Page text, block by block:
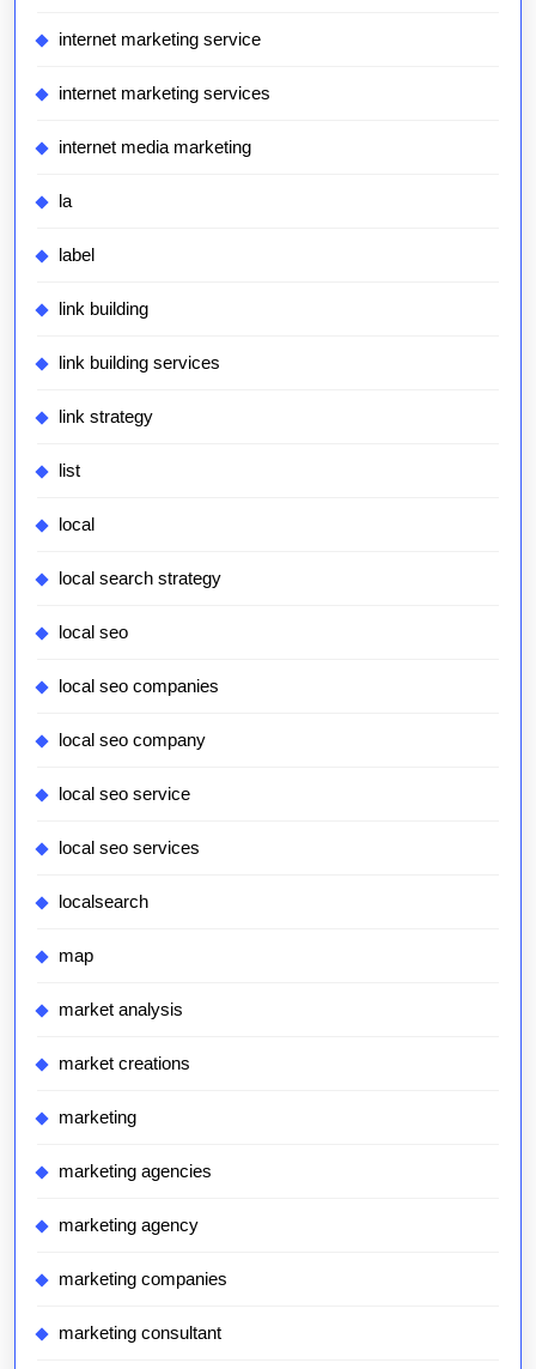
internet marketing service
internet marketing services
internet media marketing
la
label
link building
link building services
link strategy
list
local
local search strategy
local seo
local seo companies
local seo company
local seo service
local seo services
localsearch
map
market analysis
market creations
marketing
marketing agencies
marketing agency
marketing companies
marketing consultant